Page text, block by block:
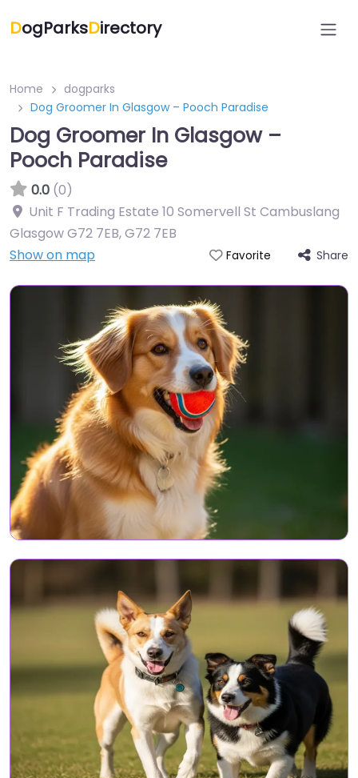
DogParksDirectory
Home
dogparks
Dog Groomer In Glasgow – Pooch Paradise
Dog Groomer In Glasgow –
Pooch Paradise
0.0 (0)
Unit F Trading Estate 10 Somervell St Cambuslang
Glasgow G72 7EB,G72 7EB
Show on map
Favorite Share